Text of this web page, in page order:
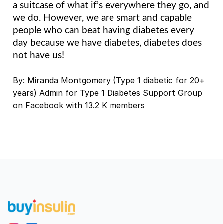
a suitcase of what if’s everywhere they go, and
we do. However, we are smart and capable
people who can beat having diabetes every
day because we have diabetes, diabetes does
not have us!
By: Miranda Montgomery (Type 1 diabetic for 20+
years) Admin for Type 1 Diabetes Support Group
on Facebook with 13.2 K members